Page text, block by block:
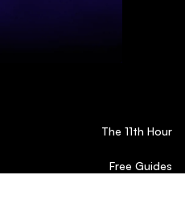
The 11th Hour
Free Guides